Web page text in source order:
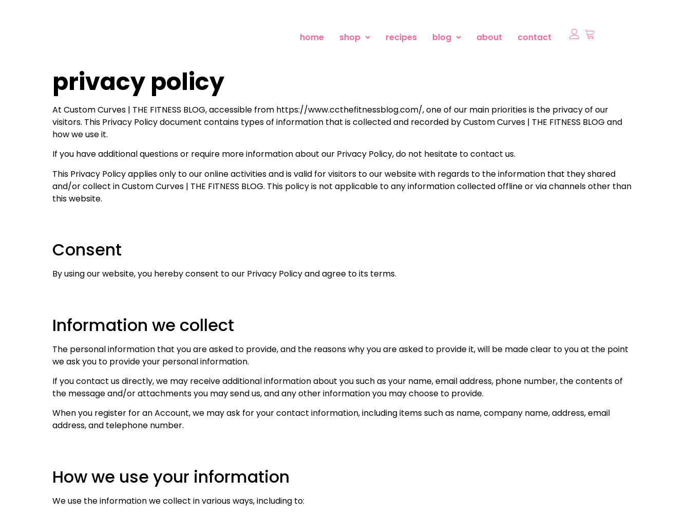
home shop recipes blog about contact
privacy policy
At Custom Curves | THE FITNESS BLOG, accessible from https://www.ccthefitnessblog.com/, one of our main priorities is the privacy of our
visitors. This Privacy Policy document contains types of information that is collected and recorded by Custom Curves | THE FITNESS BLOG and
how we use it.
If you have additional questions or require more information about our Privacy Policy, do not hesitate to contact us.
This Privacy Policy applies only to our online activities and is valid for visitors to our website with regards to the information that they shared
and/or collect in Custom Curves | THE FITNESS BLOG. This policy is not applicable to any information collected offline or via channels other than
this website.
Consent
By using our website, you hereby consent to our Privacy Policy and agree to its terms.
Information we collect
The personal information that you are asked to provide, and the reasons why you are asked to provide it, will be made clear to you at the point
we ask you to provide your personal information.
If you contact us directly, we may receive additional information about you such as your name, email address, phone number, the contents of
the message and/or attachments you may send us, and any other information you may choose to provide.
When you register for an Account, we may ask for your contact information, including items such as name, company name, address, email
address, and telephone number.
How we use your information
We use the information we collect in various ways, including to: